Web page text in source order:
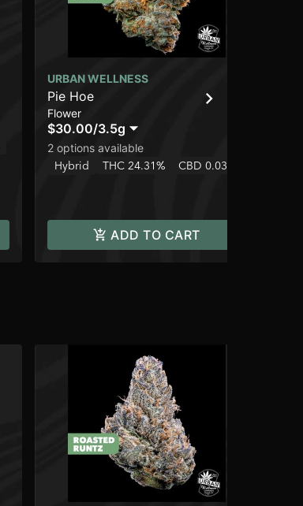
URBAN WELLNESS
Pie Hoe
Flower
$30.00/3.5g
2 options available
Hybrid THC 24.31% CBD 0.03%
ADD TO CART